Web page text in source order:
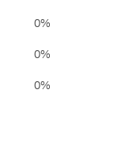
0%
0%
0%